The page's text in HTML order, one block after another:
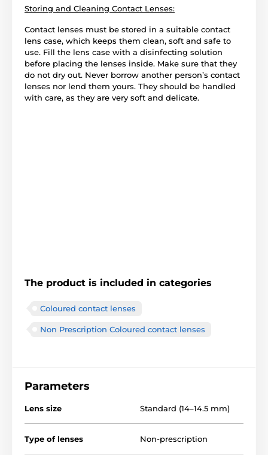
Storing and Cleaning Contact Lenses:
Contact lenses must be stored in a suitable contact
lens case, which keeps them clean, soft and safe to
use. Fill the lens case with a disinfecting solution
before placing the lenses inside. Make sure that they
do not dry out. Never borrow another person’s contact
lenses nor lend them yours. They should be handled
with care, as they are very soft and delicate.
The product is included in categories
Coloured contact lenses
Non Prescription Coloured contact lenses
Parameters
Lens size Standard (14–14.5 mm)
Type of lenses Non-prescription